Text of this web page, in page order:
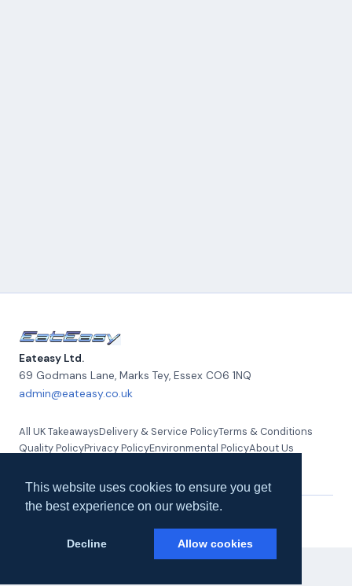
This website uses cookies to ensure you get
the best experience on our website.
Decline Allow cookies
Eateasy Ltd.
69 Godmans Lane, Marks Tey, Essex CO6 1NQ
admin@eateasy.co.uk
All UK TakeawaysDelivery & Service PolicyTerms & Conditions
Quality PolicyPrivacy PolicyEnvironmental PolicyAbout Us